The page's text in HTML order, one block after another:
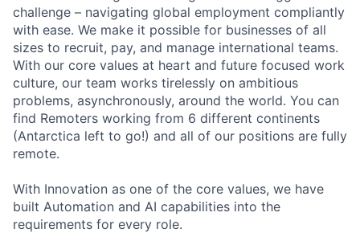
challenge – navigating global employment compliantly
with ease. We make it possible for businesses of all
sizes to recruit, pay, and manage international teams.
With our core values at heart and future focused work
culture, our team works tirelessly on ambitious
problems, asynchronously, around the world. You can
find Remoters working from 6 different continents
(Antarctica left to go!) and all of our positions are fully
remote.
With Innovation as one of the core values, we have
built Automation and AI capabilities into the
requirements for every role.